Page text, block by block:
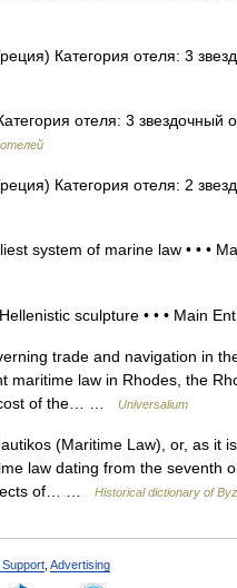
Категория отеля: 3
отеля: 3 звездочный
Категория отеля: 2
system of marine law • • •
sculpture • • • Main
trade and navigation in
maritime law in Rhodes, the
cost of the… …
Universalium
(Maritime Law), or, as it
law dating from the seventh
of… …
Historical dictionary of
Advertising